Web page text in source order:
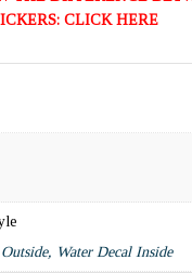
CLICK HERE
Water Decal Inside